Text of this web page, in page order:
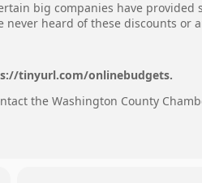
big companies have
heard of these discounts or
tinyurl.com/onlinebudgets.
the Washington County